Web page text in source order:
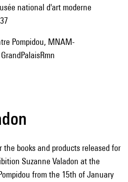
national d'art moderne
Pompidou, MNAM-
the books and products released for
Suzanne Valadon at the
from the 15th of January